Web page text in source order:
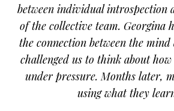
between individual introspection
of the collective team. Georgina
the connection between the
challenged us to think about
under pressure. Months later,
using what they